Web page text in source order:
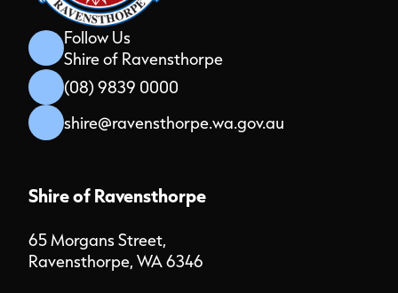
Follow Us
Shire of Ravensthorpe
(08) 9839 0000
shire@ravensthorpe.wa.gov.au
Shire of Ravensthorpe
65 Morgans Street,
Ravensthorpe, WA 6346